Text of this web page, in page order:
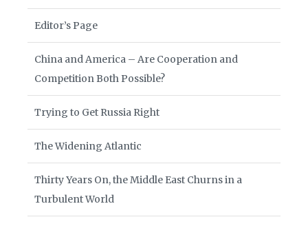
Editor’s Page
China and America – Are Cooperation and
Competition Both Possible?
Trying to Get Russia Right
The Widening Atlantic
Thirty Years On, the Middle East Churns in a
Turbulent World